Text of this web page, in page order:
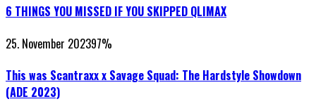
6 THINGS YOU MISSED IF YOU SKIPPED QLIMAX
25. November 202397%
This was Scantraxx x Savage Squad: The Hardstyle Showdown
(ADE 2023)